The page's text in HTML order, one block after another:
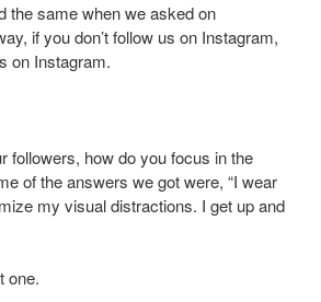
the same when we asked on
if you don’t follow us on Instagram,
on Instagram.
followers, how do you focus in the
of the answers we got were, “I wear
my visual distractions. I get up and
one.